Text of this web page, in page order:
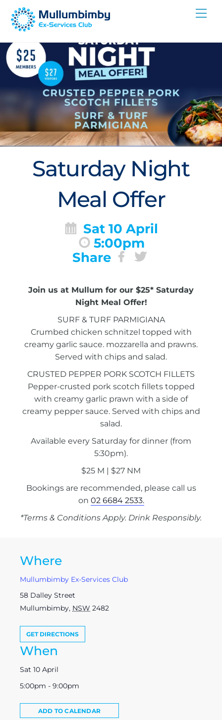
Skip
Saturday Night
Meal Offer
Sat 10 April
5:00pm
Share
Join us at Mullum for our $25* Saturday
Night Meal Offer!
SURF & TURF PARMIGIANA
Crumbed chicken schnitzel topped with
creamy garlic sauce. mozzarella and prawns.
Served with chips and salad.
CRUSTED PEPPER PORK SCOTCH FILLETS
Pepper-crusted pork scotch fillets topped
with creamy garlic prawn with a side of
creamy pepper sauce. Served with chips and
salad.
Available every Saturday for dinner (from
5:30pm).
$25 M | $27 NM
Bookings are recommended, please call us
on 02 6684 2533.
*Terms & Conditions Apply. Drink Responsibly.
Where
Mullumbimby Ex-Services Club
58 Dalley Street
Mullumbimby, NSW 2482
GET DIRECTIONS
When
Sat 10 April
5:00pm - 9:00pm
ADD TO CALENDAR